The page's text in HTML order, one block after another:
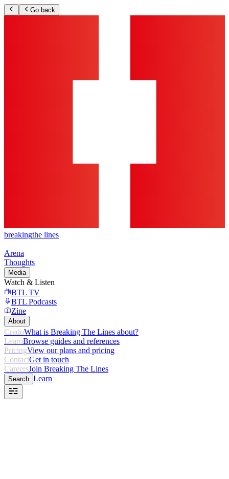
Go back
breakingthe lines
Arena
Thoughts
Media
Watch & Listen
BTL TV
BTL Podcasts
Zine
About
CredoWhat is Breaking The Lines about?
LearnBrowse guides and references
PricingView our plans and pricing
ContactGet in touch
CareersJoin Breaking The Lines
Search Learn